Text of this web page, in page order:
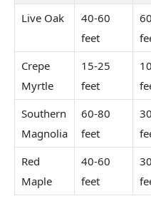
Live Oak
40-60
feet
Crepe
Myrtle
15-25
feet
Southern
Magnolia
60-80
feet
Red
Maple
40-60
feet